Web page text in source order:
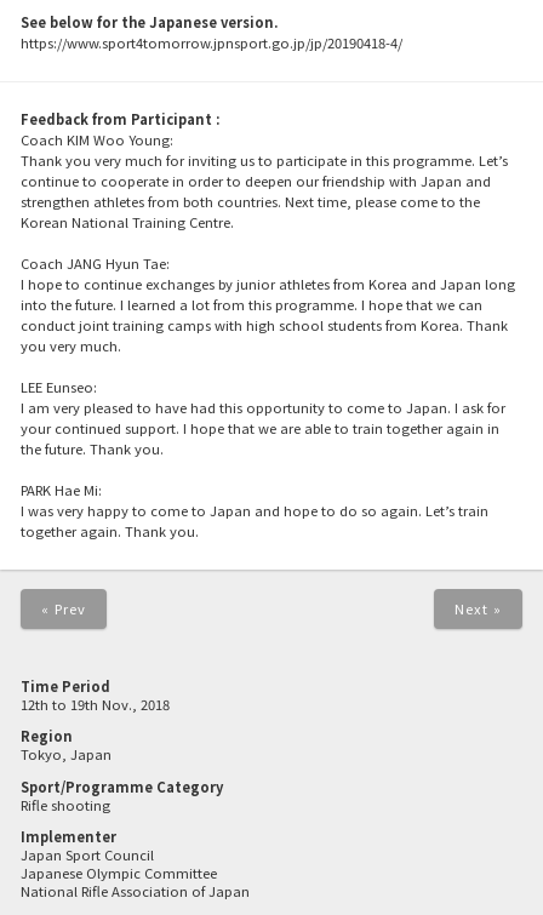
See below for the Japanese version.
https://www.sport4tomorrow.jpnsport.go.jp/jp/20190418-4/
Feedback from Participant :
Coach KIM Woo Young:
Thank you very much for inviting us to participate in this programme. Let’s
continue to cooperate in order to deepen our friendship with Japan and
strengthen athletes from both countries. Next time, please come to the
Korean National Training Centre.
Coach JANG Hyun Tae:
I hope to continue exchanges by junior athletes from Korea and Japan long
into the future. I learned a lot from this programme. I hope that we can
conduct joint training camps with high school students from Korea. Thank
you very much.
LEE Eunseo:
I am very pleased to have had this opportunity to come to Japan. I ask for
your continued support. I hope that we are able to train together again in
the future. Thank you.
PARK Hae Mi:
I was very happy to come to Japan and hope to do so again. Let’s train
together again. Thank you.
« Prev Next »
Time Period
12th to 19th Nov., 2018
Region
Tokyo, Japan
Sport/Programme Category
Rifle shooting
Implementer
Japan Sport Council
Japanese Olympic Committee
National Rifle Association of Japan